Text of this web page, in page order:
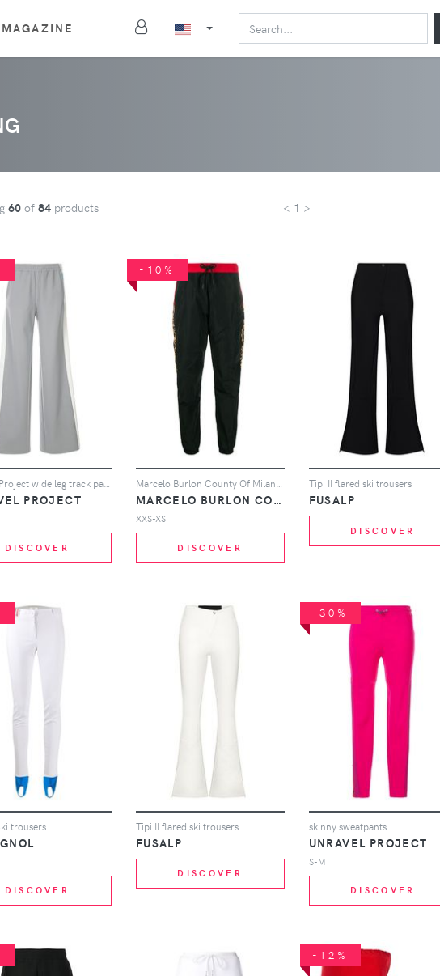
MAGAZINE
60 of 84 products < 1 >
Unravel Project wide leg track pants - Grey
PROJECT
DISCOVER
-10%
Marcelo Burlon County Of Milan Leopard print track pants - Black
MARCELO BURLON COUNTY OF MILAN
XXS-XS
DISCOVER
Tipi II flared ski trousers
FUSALP
DISCOVER
trousers
DISCOVER
Tipi II flared ski trousers
FUSALP
DISCOVER
-30%
skinny sweatpants
UNRAVEL PROJECT
S-M
DISCOVER
-12%